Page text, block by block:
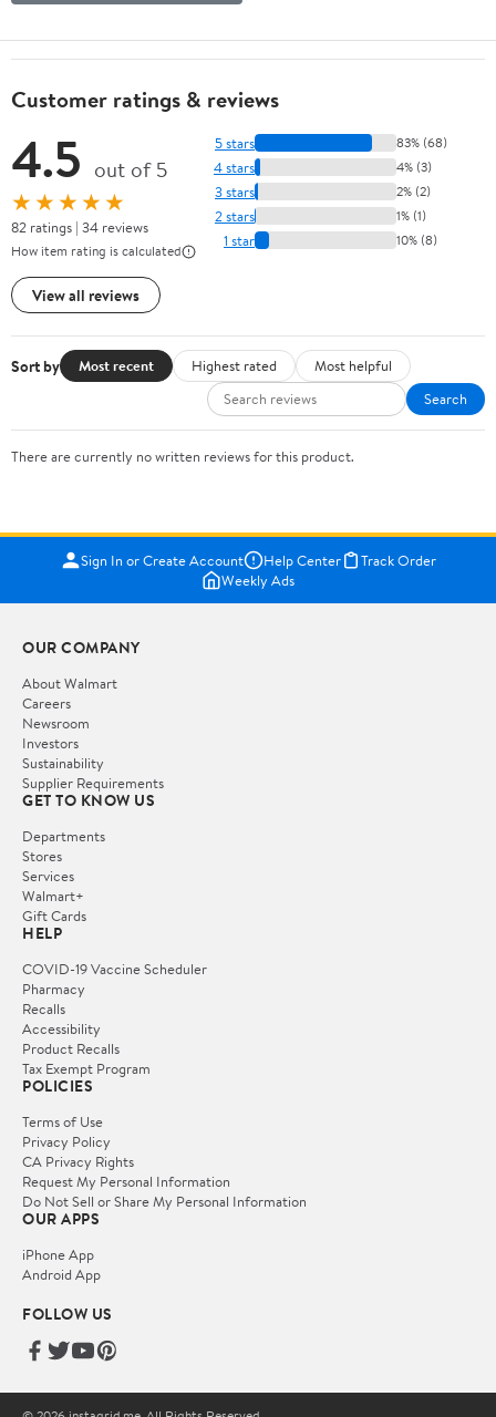
Customer ratings & reviews
4.5 out of 5
★★★★★
82 ratings | 34 reviews
How item rating is calculated
View all reviews
5 stars 83% (68)
4 stars 4% (3)
3 stars 2% (2)
2 stars 1% (1)
1 star 10% (8)
Sort by Most recent Highest rated
Most helpful
Search
There are currently no written reviews for this product.
Sign In or Create Account Help Center
Track Order
Weekly Ads
OUR COMPANY
About Walmart
Careers
Newsroom
Investors
Sustainability
Supplier Requirements
GET TO KNOW US
Departments
Stores
Services
Walmart+
Gift Cards
HELP
COVID-19 Vaccine Scheduler
Pharmacy
Recalls
Accessibility
Product Recalls
Tax Exempt Program
POLICIES
Terms of Use
Privacy Policy
CA Privacy Rights
Request My Personal Information
Do Not Sell or Share My Personal Information
OUR APPS
iPhone App
Android App
FOLLOW US